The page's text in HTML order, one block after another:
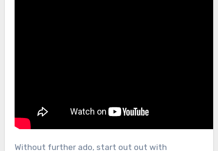
Without further ado, start out out with